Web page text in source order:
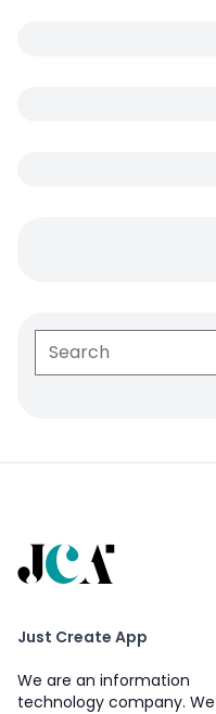
Search
Just Create App
We are an information
technology company. We